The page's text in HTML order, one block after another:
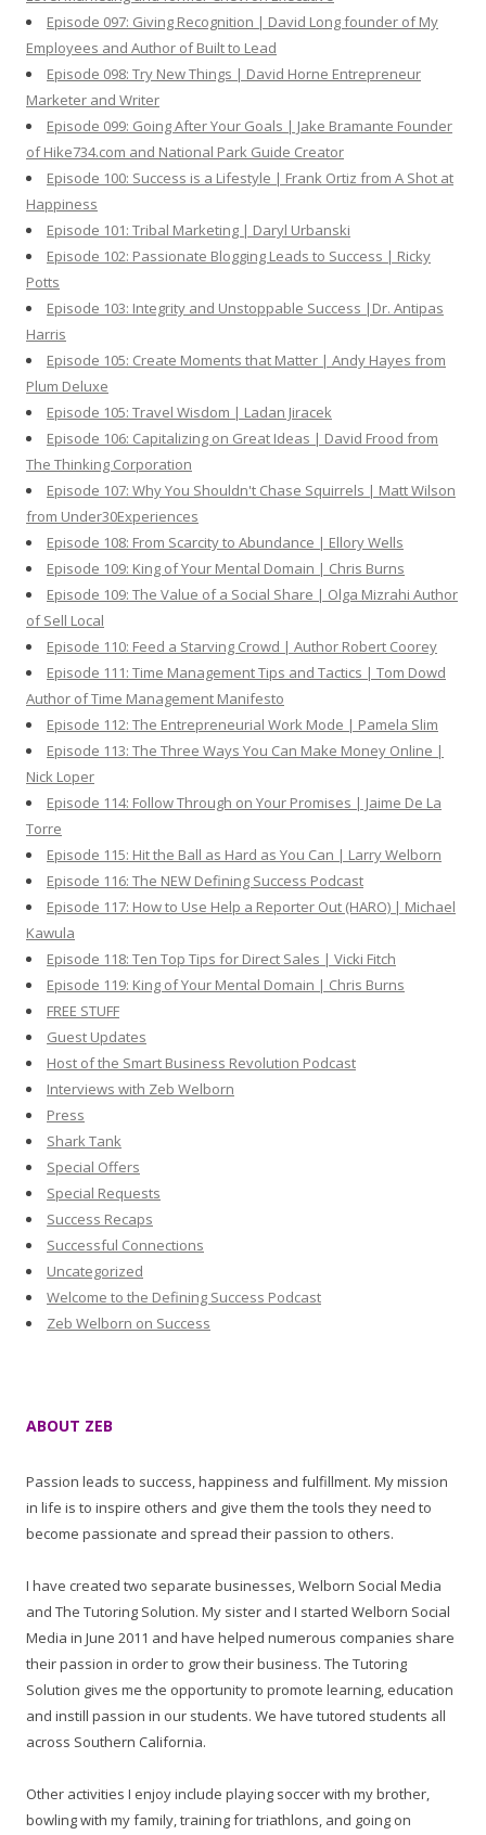
Episode 097: Giving Recognition | David Long founder of My
Employees and Author of Built to Lead
Episode 098: Try New Things | David Horne Entrepreneur
Marketer and Writer
Episode 099: Going After Your Goals | Jake Bramante Founder
of Hike734.com and National Park Guide Creator
Episode 100: Success is a Lifestyle | Frank Ortiz from A Shot at
Happiness
Episode 101: Tribal Marketing | Daryl Urbanski
Episode 102: Passionate Blogging Leads to Success | Ricky
Potts
Episode 103: Integrity and Unstoppable Success |Dr. Antipas
Harris
Episode 105: Create Moments that Matter | Andy Hayes from
Plum Deluxe
Episode 105: Travel Wisdom | Ladan Jiracek
Episode 106: Capitalizing on Great Ideas | David Frood from
The Thinking Corporation
Episode 107: Why You Shouldn't Chase Squirrels | Matt Wilson
from Under30Experiences
Episode 108: From Scarcity to Abundance | Ellory Wells
Episode 109: King of Your Mental Domain | Chris Burns
Episode 109: The Value of a Social Share | Olga Mizrahi Author
of Sell Local
Episode 110: Feed a Starving Crowd | Author Robert Coorey
Episode 111: Time Management Tips and Tactics | Tom Dowd
Author of Time Management Manifesto
Episode 112: The Entrepreneurial Work Mode | Pamela Slim
Episode 113: The Three Ways You Can Make Money Online |
Nick Loper
Episode 114: Follow Through on Your Promises | Jaime De La
Torre
Episode 115: Hit the Ball as Hard as You Can | Larry Welborn
Episode 116: The NEW Defining Success Podcast
Episode 117: How to Use Help a Reporter Out (HARO) | Michael
Kawula
Episode 118: Ten Top Tips for Direct Sales | Vicki Fitch
Episode 119: King of Your Mental Domain | Chris Burns
FREE STUFF
Guest Updates
Host of the Smart Business Revolution Podcast
Interviews with Zeb Welborn
Press
Shark Tank
Special Offers
Special Requests
Success Recaps
Successful Connections
Uncategorized
Welcome to the Defining Success Podcast
Zeb Welborn on Success
ABOUT ZEB
Passion leads to success, happiness and fulfillment. My mission
in life is to inspire others and give them the tools they need to
become passionate and spread their passion to others.
I have created two separate businesses, Welborn Social Media
and The Tutoring Solution. My sister and I started Welborn Social
Media in June 2011 and have helped numerous companies share
their passion in order to grow their business. The Tutoring
Solution gives me the opportunity to promote learning, education
and instill passion in our students. We have tutored students all
across Southern California.
Other activities I enjoy include playing soccer with my brother,
bowling with my family, training for triathlons, and going on